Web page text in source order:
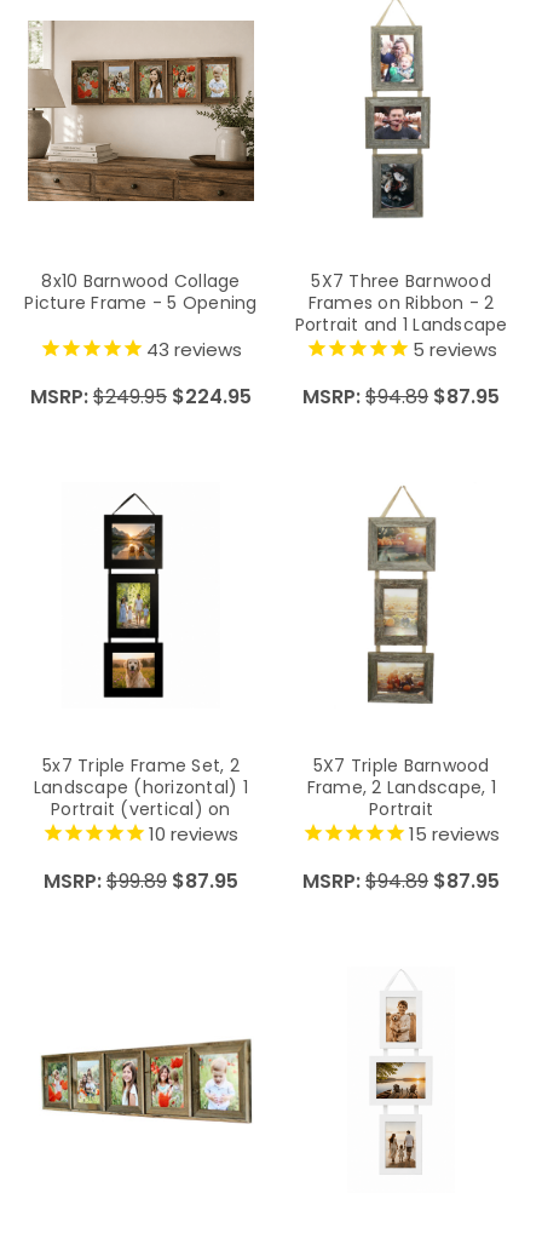
8x10 Barnwood Collage
Picture Frame - 5 Opening
43 reviews
MSRP:$249.95 $224.95
5X7 Three Barnwood
Frames on Ribbon - 2
Portrait and 1 Landscape
5 reviews
MSRP:$94.89 $87.95
5x7 Triple Frame Set, 2
Landscape (horizontal) 1
Portrait (vertical) on
Hanging Ribbon
10 reviews
MSRP:$99.89 $87.95
5X7 Triple Barnwood
Frame, 2 Landscape, 1
Portrait
15 reviews
MSRP:$94.89 $87.95